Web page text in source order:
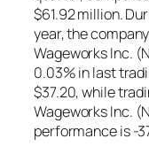
$61.92 million.
year, the
Wageworks Inc.
0.03% in last
$37.20, while
Wageworks Inc.
performance is -